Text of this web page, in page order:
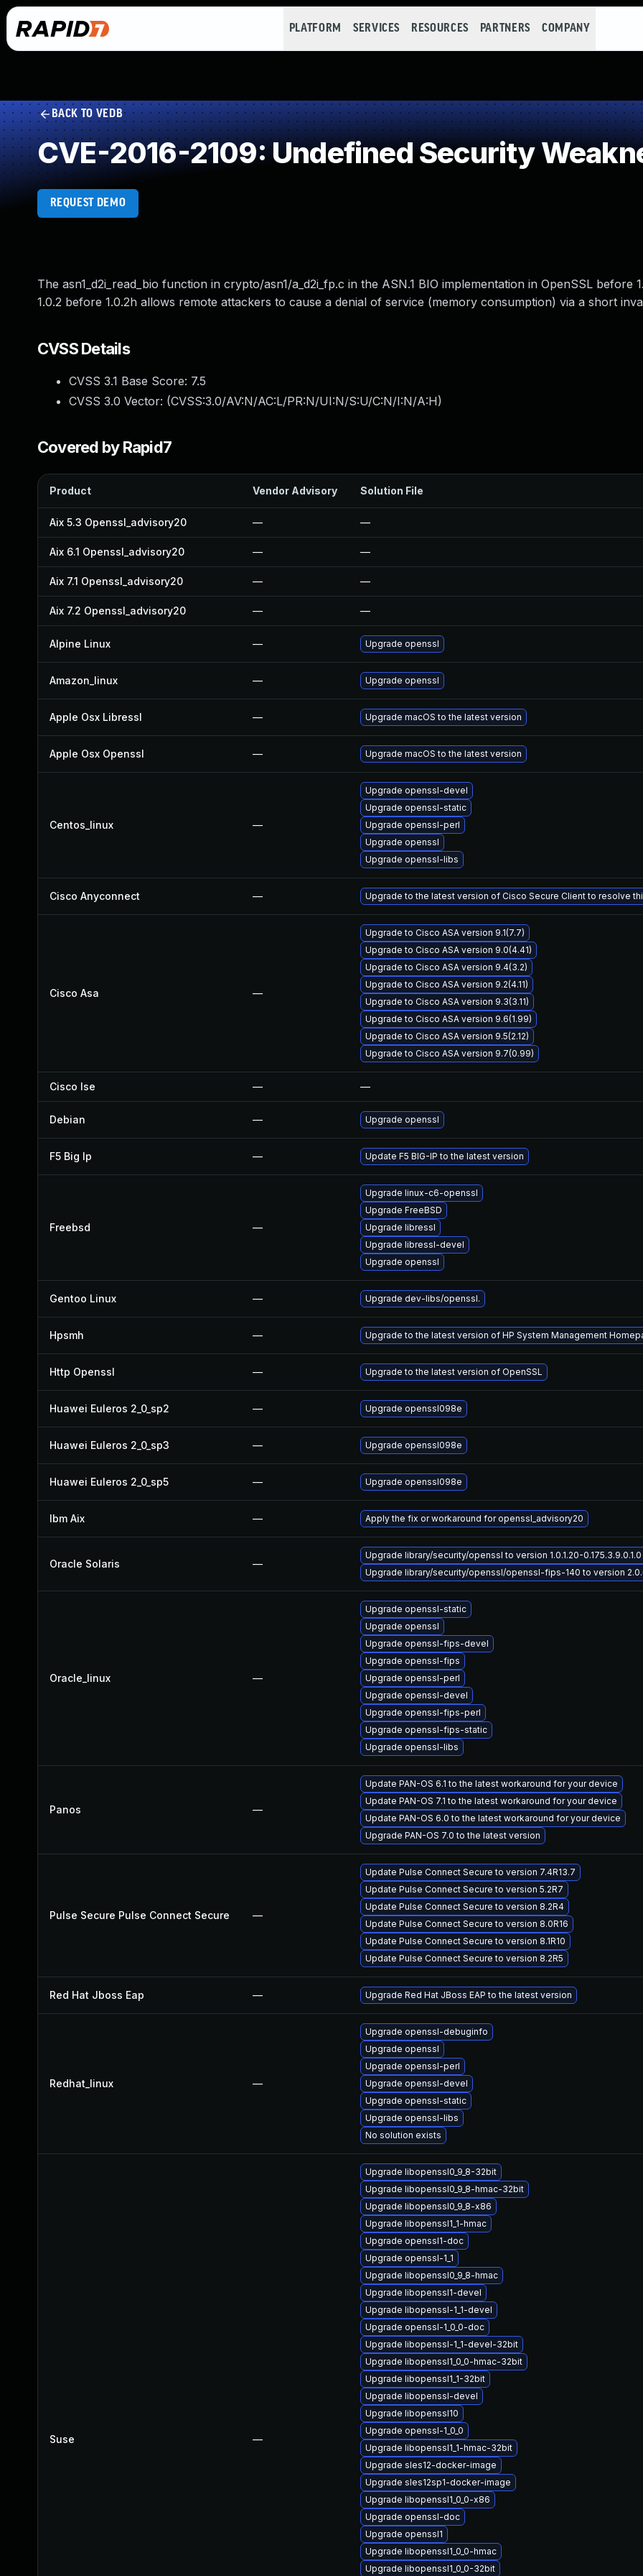
PLATFORM SERVICES RESOURCES PARTNERS COMPANY
BACK TO VEDB
CVE-2016-2109: Undefined Security
REQUEST DEMO
The asn1_d2i_read_bio function in crypto/asn1/a_d2i_fp.c in the ASN.1 BIO implementation in OpenSSL before
1.0.2 before 1.0.2h allows remote attackers to cause a denial of service (memory consumption) via a short
CVSS Details
CVSS 3.1 Base Score: 7.5
CVSS 3.0 Vector: (CVSS:3.0/AV:N/AC:L/PR:N/UI:N/S:U/C:N/I:N/A:H)
Covered by Rapid7
Product Vendor Advisory Solution File
Aix 5.3 Openssl_advisory20 — —
Aix 6.1 Openssl_advisory20 — —
Aix 7.1 Openssl_advisory20 — —
Aix 7.2 Openssl_advisory20 — —
Alpine Linux — Upgrade openssl
Amazon_linux — Upgrade openssl
Apple Osx Libressl — Upgrade macOS to the latest version
Apple Osx Openssl — Upgrade macOS to the latest version
Centos_linux —
Upgrade openssl-devel
Upgrade openssl-static
Upgrade openssl-perl
Upgrade openssl
Upgrade openssl-libs
Cisco Anyconnect — Upgrade to the latest version of Cisco Secure Client to resolve
Cisco Asa —
Upgrade to Cisco ASA version 9.1(7.7)
Upgrade to Cisco ASA version 9.0(4.41)
Upgrade to Cisco ASA version 9.4(3.2)
Upgrade to Cisco ASA version 9.2(4.11)
Upgrade to Cisco ASA version 9.3(3.11)
Upgrade to Cisco ASA version 9.6(1.99)
Upgrade to Cisco ASA version 9.5(2.12)
Upgrade to Cisco ASA version 9.7(0.99)
Cisco Ise — —
Debian — Upgrade openssl
F5 Big Ip — Update F5 BIG-IP to the latest version
Freebsd —
Upgrade linux-c6-openssl
Upgrade FreeBSD
Upgrade libressl
Upgrade libressl-devel
Upgrade openssl
Gentoo Linux — Upgrade dev-libs/openssl.
Hpsmh — Upgrade to the latest version of HP System Management
Http Openssl — Upgrade to the latest version of OpenSSL
Huawei Euleros 2_0_sp2 — Upgrade openssl098e
Huawei Euleros 2_0_sp3 — Upgrade openssl098e
Huawei Euleros 2_0_sp5 — Upgrade openssl098e
Ibm Aix — Apply the fix or workaround for openssl_advisory20
Oracle Solaris —
Upgrade library/security/openssl to version 1.0.1.20-0.175.3.9.0.1.0
Upgrade library/security/openssl/openssl-fips-140 to version
Oracle_linux —
Upgrade openssl-static
Upgrade openssl
Upgrade openssl-fips-devel
Upgrade openssl-fips
Upgrade openssl-perl
Upgrade openssl-devel
Upgrade openssl-fips-perl
Upgrade openssl-fips-static
Upgrade openssl-libs
Panos —
Update PAN-OS 6.1 to the latest workaround for your device
Update PAN-OS 7.1 to the latest workaround for your device
Update PAN-OS 6.0 to the latest workaround for your device
Upgrade PAN-OS 7.0 to the latest version
Pulse Secure Pulse Connect Secure —
Update Pulse Connect Secure to version 7.4R13.7
Update Pulse Connect Secure to version 5.2R7
Update Pulse Connect Secure to version 8.2R4
Update Pulse Connect Secure to version 8.0R16
Update Pulse Connect Secure to version 8.1R10
Update Pulse Connect Secure to version 8.2R5
Red Hat Jboss Eap — Upgrade Red Hat JBoss EAP to the latest version
Redhat_linux —
Upgrade openssl-debuginfo
Upgrade openssl
Upgrade openssl-perl
Upgrade openssl-devel
Upgrade openssl-static
Upgrade openssl-libs
No solution exists
Suse —
Upgrade libopenssl0_9_8-32bit
Upgrade libopenssl0_9_8-hmac-32bit
Upgrade libopenssl0_9_8-x86
Upgrade libopenssl1_1-hmac
Upgrade openssl1-doc
Upgrade openssl-1_1
Upgrade libopenssl0_9_8-hmac
Upgrade libopenssl1-devel
Upgrade libopenssl-1_1-devel
Upgrade openssl-1_0_0-doc
Upgrade libopenssl-1_1-devel-32bit
Upgrade libopenssl1_0_0-hmac-32bit
Upgrade libopenssl1_1-32bit
Upgrade libopenssl-devel
Upgrade libopenssl10
Upgrade openssl-1_0_0
Upgrade libopenssl1_1-hmac-32bit
Upgrade sles12-docker-image
Upgrade sles12sp1-docker-image
Upgrade libopenssl1_0_0-x86
Upgrade openssl-doc
Upgrade openssl1
Upgrade libopenssl1_0_0-hmac
Upgrade libopenssl1_0_0-32bit